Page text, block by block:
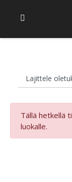
Tällä hetkellä
luokalle.